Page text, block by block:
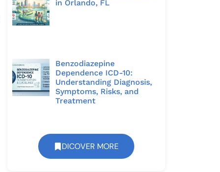
in Orlando, FL
Benzodiazepine
Dependence ICD-10:
Understanding Diagnosis,
Symptoms, Risks, and
Treatment
DICOVER MORE